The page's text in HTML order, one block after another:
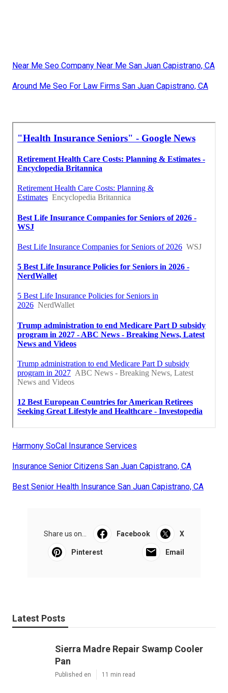
Near Me Seo Company Near Me San Juan Capistrano, CA
Around Me Seo For Law Firms San Juan Capistrano, CA
Harmony SoCal Insurance Services
Insurance Senior Citizens San Juan Capistrano, CA
Best Senior Health Insurance San Juan Capistrano, CA
Share us on... Facebook X
Pinterest Email
Latest Posts
Sierra Madre Repair Swamp Cooler
Pan
Published en 11 min read